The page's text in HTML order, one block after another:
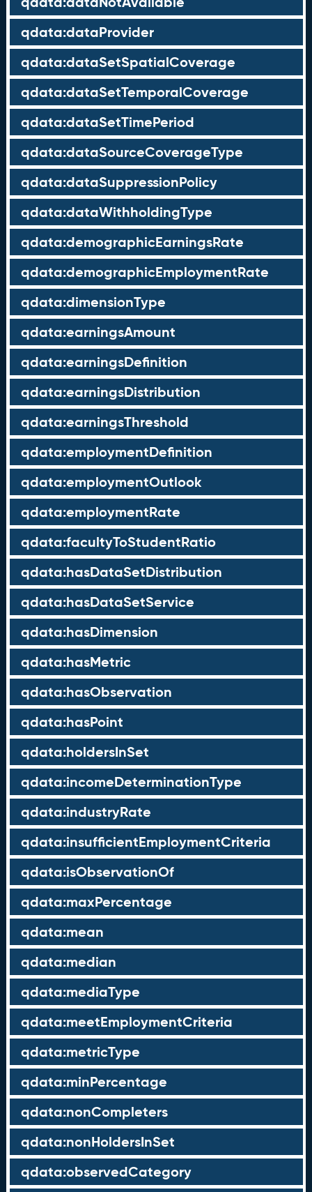
qdata:dataProvider
qdata:dataSetSpatialCoverage
qdata:dataSetTemporalCoverage
qdata:dataSetTimePeriod
qdata:dataSourceCoverageType
qdata:dataSuppressionPolicy
qdata:dataWithholdingType
qdata:demographicEarningsRate
qdata:demographicEmploymentRate
qdata:dimensionType
qdata:earningsAmount
qdata:earningsDefinition
qdata:earningsDistribution
qdata:earningsThreshold
qdata:employmentDefinition
qdata:employmentOutlook
qdata:employmentRate
qdata:facultyToStudentRatio
qdata:hasDataSetDistribution
qdata:hasDataSetService
qdata:hasDimension
qdata:hasMetric
qdata:hasObservation
qdata:hasPoint
qdata:holdersInSet
qdata:incomeDeterminationType
qdata:industryRate
qdata:insufficientEmploymentCriteria
qdata:isObservationOf
qdata:maxPercentage
qdata:mean
qdata:median
qdata:mediaType
qdata:meetEmploymentCriteria
qdata:metricType
qdata:minPercentage
qdata:nonCompleters
qdata:nonHoldersInSet
qdata:observedCategory